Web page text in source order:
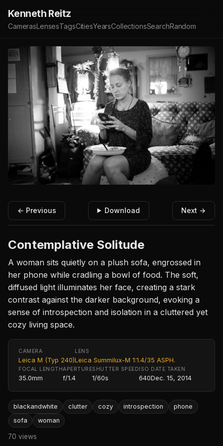
Kenneth Reitz
CamerasLensesTagsCitiesYearsCollectionsSearchRandom
← Previous Download Next →
Contemplative Solitude
A woman sits quietly on a plush sofa, engrossed in
her phone while cradling a bowl of food. The soft,
diffused light illuminates her face, creating a stark
contrast against the darker background, evoking a
sense of introspection and isolation in a cluttered yet
cozy living space.
CAMERA
Leica M (Typ 240)
LENS
Leica Summilux-M 1:1.4/35 ASPH.
FOCAL LENGTH
35.0mm
APERTURE
f/1.4
SHUTTER SPEED
1/60s
ISO
640
DATE TAKEN
Dec. 15, 2014
blackandwhite clutter cozy introspection
phone
sofa
woman
70 views